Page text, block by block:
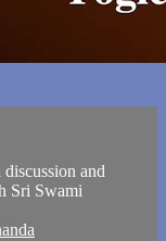
and
Sri Swami